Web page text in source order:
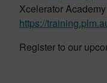
Xcelerator
https://
Register to our